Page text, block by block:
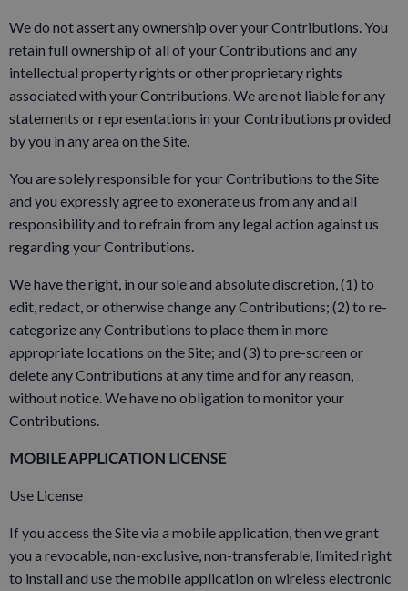
We do not assert any ownership over your Contributions. You
retain full ownership of all of your Contributions and any
intellectual property rights or other proprietary rights
associated with your Contributions. We are not liable for any
statements or representations in your Contributions provided
by you in any area on the Site.
You are solely responsible for your Contributions to the Site
and you expressly agree to exonerate us from any and all
responsibility and to refrain from any legal action against us
regarding your Contributions.
We have the right, in our sole and absolute discretion, (1) to
edit, redact, or otherwise change any Contributions; (2) to re-
categorize any Contributions to place them in more
appropriate locations on the Site; and (3) to pre-screen or
delete any Contributions at any time and for any reason,
without notice. We have no obligation to monitor your
Contributions.
MOBILE APPLICATION LICENSE
Use License
If you access the Site via a mobile application, then we grant
you a revocable, non-exclusive, non-transferable, limited right
to install and use the mobile application on wireless electronic